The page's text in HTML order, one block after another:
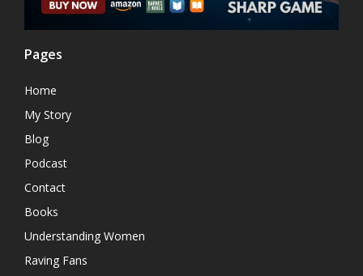
Pages
Home
My Story
Blog
Podcast
Contact
Books
Understanding Women
Raving Fans